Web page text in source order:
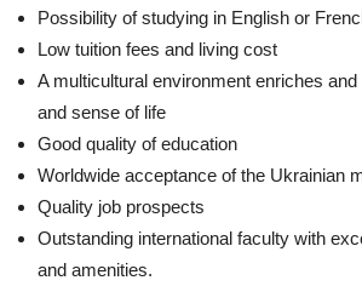
Possibility of studying in English or
Low tuition fees and living cost
A multicultural environment enriches
and sense of life
Good quality of education
Worldwide acceptance of the Ukrainian
Quality job prospects
Outstanding international faculty with
and amenities.